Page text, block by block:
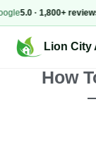
· 1,800+ reviews 📍
Lion City
How